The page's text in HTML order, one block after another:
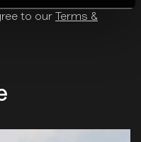
to our
Terms &